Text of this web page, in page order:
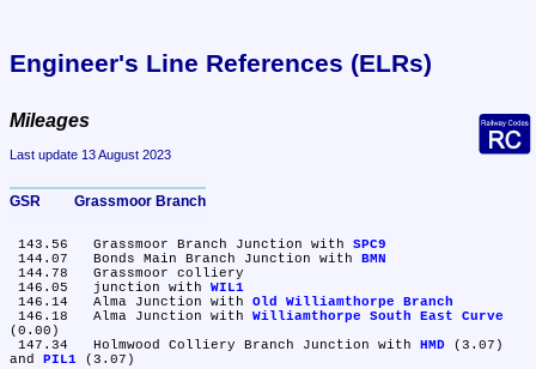
Engineer's Line References (ELRs)
Mileages
Last update 13 August 2023
GSR	Grassmoor Branch
143.56	Grassmoor Branch Junction with SPC9
144.07	Bonds Main Branch Junction with
BMN
146.05	junction with WIL1
146.14	Alma Junction with Old Williamthorpe Branch
146.18	Alma Junction with Williamthorpe South East Curve
(0.00)
147.34	Holmwood Colliery Branch Junction with
HMD (3.07)
and
PIL1